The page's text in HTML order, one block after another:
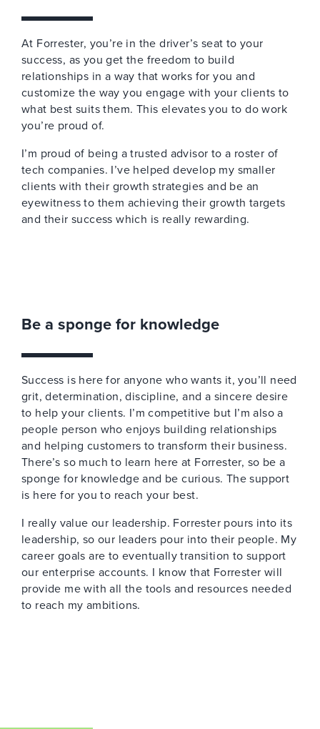
At Forrester, you’re in the driver’s seat to your
success, as you get the freedom to build
relationships in a way that works for you and
customize the way you engage with your clients to
what best suits them. This elevates you to do work
you’re proud of.
I’m proud of being a trusted advisor to a roster of
tech companies. I’ve helped develop my smaller
clients with their growth strategies and be an
eyewitness to them achieving their growth targets
and their success which is really rewarding.
Be a sponge for knowledge
Success is here for anyone who wants it, you’ll need
grit, determination, discipline, and a sincere desire
to help your clients. I’m competitive but I’m also a
people person who enjoys building relationships
and helping customers to transform their business.
There’s so much to learn here at Forrester, so be a
sponge for knowledge and be curious. The support
is here for you to reach your best.
I really value our leadership. Forrester pours into its
leadership, so our leaders pour into their people. My
career goals are to eventually transition to support
our enterprise accounts. I know that Forrester will
provide me with all the tools and resources needed
to reach my ambitions.